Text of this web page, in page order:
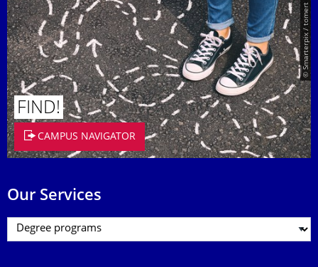
© Smarterpix / tomert
FIND!
CAMPUS NAVIGATOR
Our Services